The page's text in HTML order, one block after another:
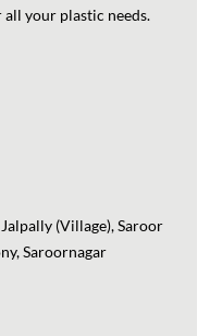
all your plastic needs.
(Village), Saroor
Saroornagar